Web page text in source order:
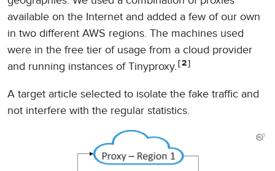
available on the Internet and added a few of our own
in two different AWS regions. The machines used
were in the free tier of usage from a cloud provider
and running instances of Tinyproxy.
2
A target article selected to isolate the fake traffic and
not interfere with the regular statistics.